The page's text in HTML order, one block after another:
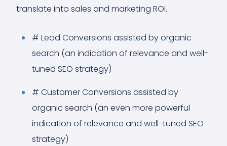
translate into sales and marketing ROI.
# Lead Conversions assisted by organic
search (an indication of relevance and well-
tuned SEO strategy)
# Customer Conversions assisted by
organic search (an even more powerful
indication of relevance and well-tuned SEO
strategy)